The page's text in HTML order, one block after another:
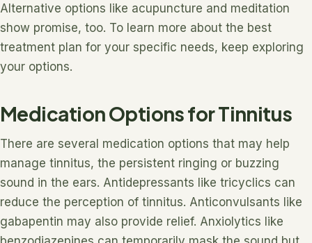
Alternative options like acupuncture and meditation
show promise, too. To learn more about the best
treatment plan for your specific needs, keep exploring
your options.
Medication Options for Tinnitus
There are several medication options that may help
manage tinnitus, the persistent ringing or buzzing
sound in the ears. Antidepressants like tricyclics can
reduce the perception of tinnitus. Anticonvulsants like
gabapentin may also provide relief. Anxiolytics like